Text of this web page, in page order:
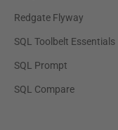
Redgate Flyway
SQL Toolbelt Essentials
SQL Prompt
SQL Compare